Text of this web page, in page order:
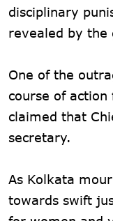
disciplinary
revealed by the
One of the
course of
claimed that
secretary.
As Kolkata
towards swift